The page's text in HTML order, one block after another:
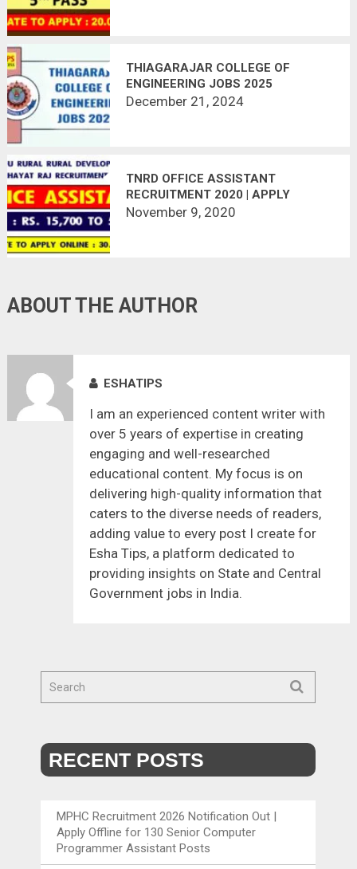
THIAGARAJAR COLLEGE OF
ENGINEERING JOBS 2025
December 21, 2024
TNRD OFFICE ASSISTANT
RECRUITMENT 2020 | APPLY
ONLINE | LAST DATE : 30.11.2020
November 9, 2020
ABOUT THE AUTHOR
ESHATIPS
I am an experienced content writer with
over 5 years of expertise in creating
engaging and well-researched
educational content. My focus is on
delivering high-quality information that
caters to the diverse needs of readers,
adding value to every post I create for
Esha Tips, a platform dedicated to
providing insights on State and Central
Government jobs in India.
RECENT POSTS
MPHC Recruitment 2026 Notification Out |
Apply Offline for 130 Senior Computer
Programmer Assistant Posts